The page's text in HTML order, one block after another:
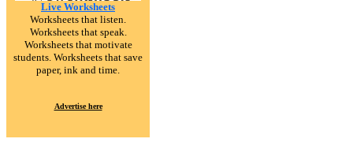
Live Worksheets
Worksheets that listen.
Worksheets that speak.
Worksheets that motivate
students. Worksheets that save
paper, ink and time.
Advertise here